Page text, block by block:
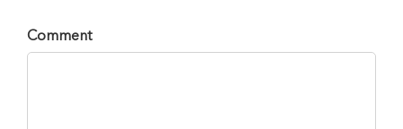
Comment